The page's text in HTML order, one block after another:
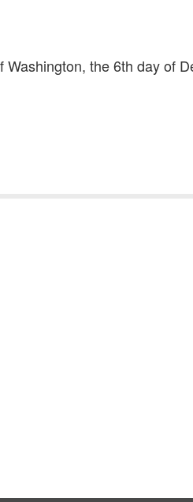
the 6th day of